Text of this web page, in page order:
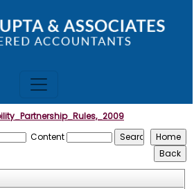
Content